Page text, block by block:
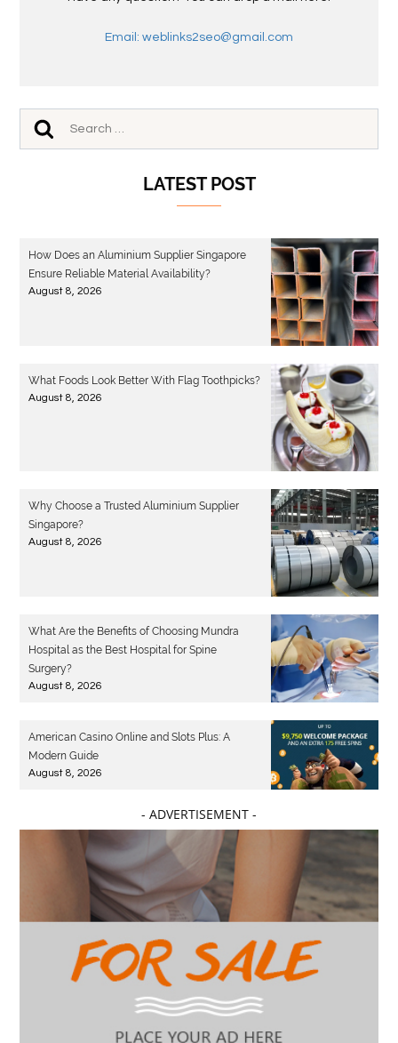
Email: weblinks2seo@gmail.com
LATEST POST
How Does an Aluminium Supplier Singapore
Ensure Reliable Material Availability?
August 8, 2026
What Foods Look Better With Flag Toothpicks?
August 8, 2026
Why Choose a Trusted Aluminium Supplier
Singapore?
August 8, 2026
What Are the Benefits of Choosing Mundra
Hospital as the Best Hospital for Spine
Surgery?
August 8, 2026
American Casino Online and Slots Plus: A
Modern Guide
August 8, 2026
- ADVERTISEMENT -